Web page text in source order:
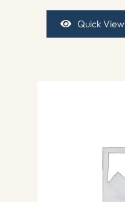
Quick View